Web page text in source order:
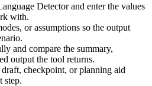
Detector and enter the values
with.
or assumptions so the output
and compare the summary,
output the tool returns.
draft, checkpoint, or planning aid
step.